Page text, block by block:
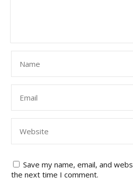
Save my name, email, and
the next time I comment.